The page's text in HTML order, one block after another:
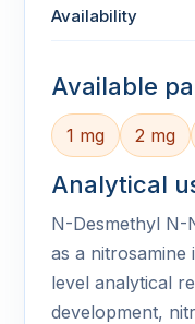
Availability
Available
1 mg 2 mg
Analytical
N-Desmethyl N-
as a
level analytical
development,